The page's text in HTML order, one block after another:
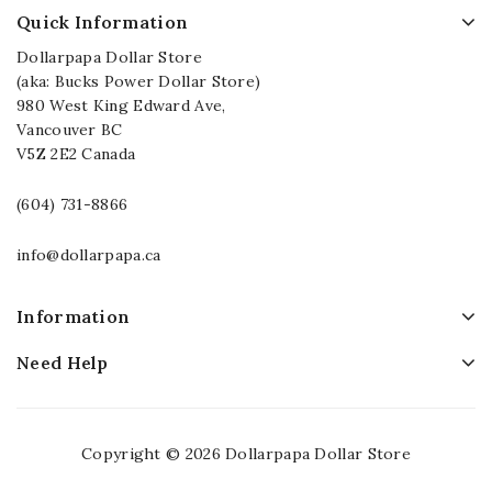
Quick Information
Dollarpapa Dollar Store
(aka: Bucks Power Dollar Store)
980 West King Edward Ave,
Vancouver BC
V5Z 2E2 Canada
(604) 731-8866
info@dollarpapa.ca
Information
Need Help
Copyright © 2026 Dollarpapa Dollar Store